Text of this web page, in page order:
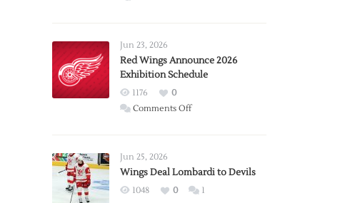
Trade
from
Wings
Jun 23, 2026
Red Wings Announce 2026
Exhibition Schedule
1176
0
Comments Offon
2026
Exhibition
Jun 25, 2026
Wings Deal Lombardi to Devils
1048 0 1